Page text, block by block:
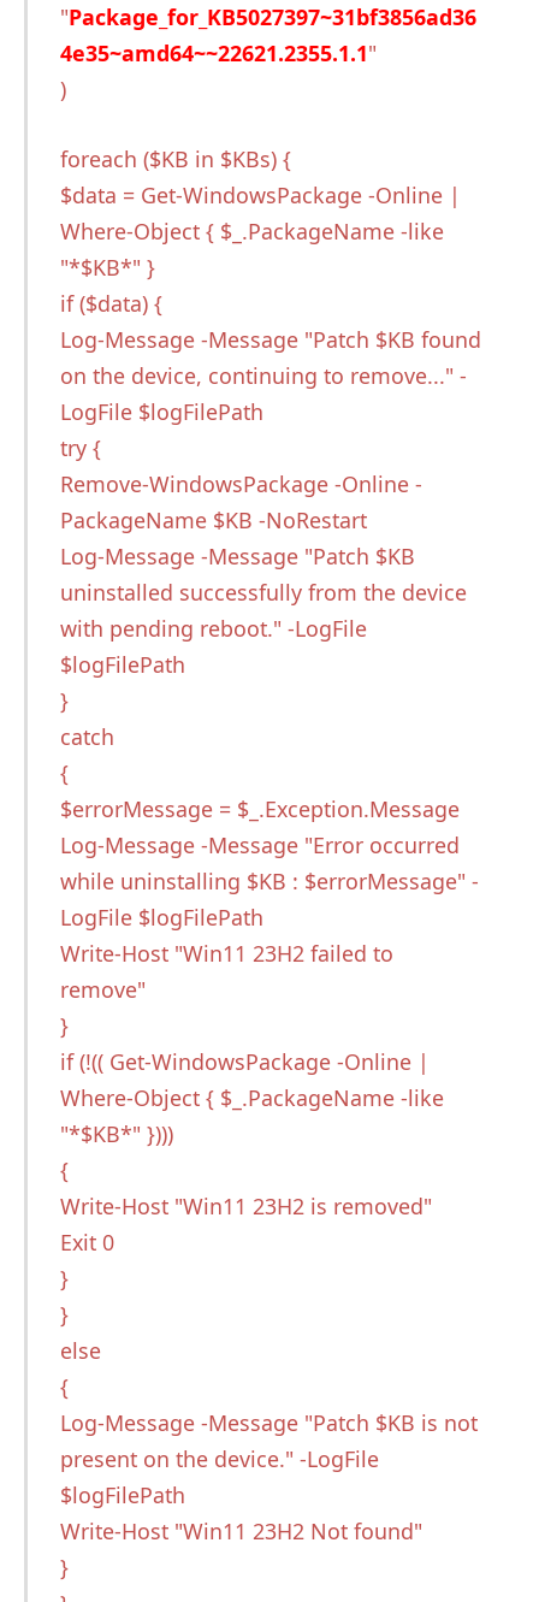
"Package_for_KB5027397~31bf3856ad36
4e35~amd64~~22621.2355.1.1"
)
foreach ($KB in $KBs) {
$data = Get-WindowsPackage -Online |
Where-Object { $_.PackageName -like
"*$KB*" }
if ($data) {
Log-Message -Message "Patch $KB found
on the device, continuing to remove..." -
LogFile $logFilePath
try {
Remove-WindowsPackage -Online -
PackageName $KB -NoRestart
Log-Message -Message "Patch $KB
uninstalled successfully from the device
with pending reboot." -LogFile
$logFilePath
}
catch
{
$errorMessage = $_.Exception.Message
Log-Message -Message "Error occurred
while uninstalling $KB : $errorMessage" -
LogFile $logFilePath
Write-Host "Win11 23H2 failed to
remove"
}
if (!(( Get-WindowsPackage -Online |
Where-Object { $_.PackageName -like
"*$KB*" })))
{
Write-Host "Win11 23H2 is removed"
Exit 0
}
}
else
{
Log-Message -Message "Patch $KB is not
present on the device." -LogFile
$logFilePath
Write-Host "Win11 23H2 Not found"
}